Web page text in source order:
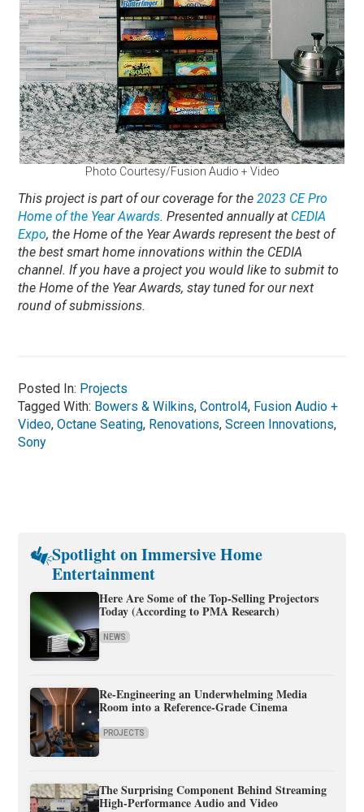
Photo Courtesy/Fusion Audio + Video
This project is part of our coverage for the2023 CE Pro
Home of the Year Awards. Presented annually at CEDIA
Expo, the Home of the Year Awards represent the best of
the best smart home innovations within the CEDIA
channel. If you have a project you would like to submit to
the Home of the Year Awards, stay tuned for our next
round of submissions.
Posted In: Projects
Tagged With: Bowers & Wilkins,Control4, Fusion Audio +
Video,Octane Seating, Renovations,Screen Innovations,
Sony
Spotlight on Immersive Home
Entertainment
Here Are Some of the Top-Selling Projectors
Today (According to PMA Research)
NEWS
Re-Engineering an Underwhelming Media
Room into a Reference-Grade Cinema
PROJECTS
The Surprising Component Behind Streaming
High-Performance Audio and Video